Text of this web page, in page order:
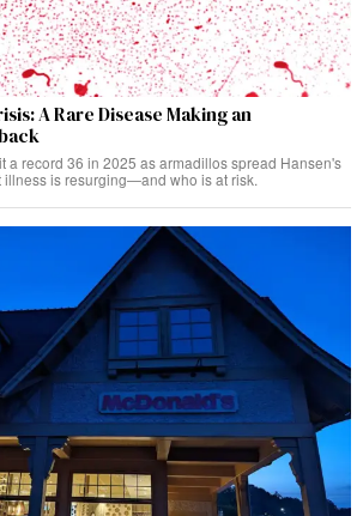
A Rare Disease Making an
a record 36 in 2025 as armadillos spread Hansen's
illness is resurging—and who is at risk.